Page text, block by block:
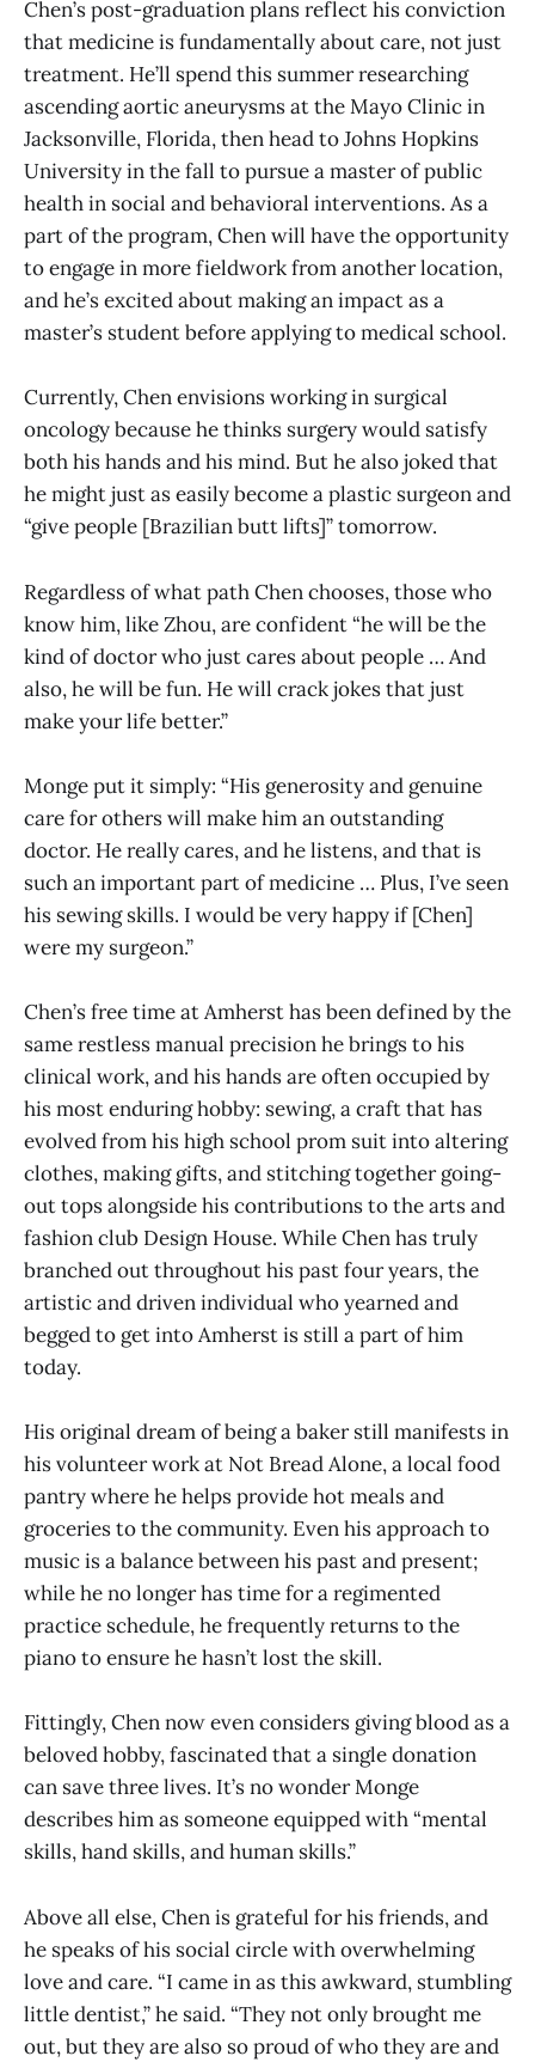
Chen’s post-graduation plans reflect his conviction
that medicine is fundamentally about care, not just
treatment. He’ll spend this summer researching
ascending aortic aneurysms at the Mayo Clinic in
Jacksonville, Florida, then head to Johns Hopkins
University in the fall to pursue a master of public
health in social and behavioral interventions. As a
part of the program, Chen will have the opportunity
to engage in more fieldwork from another location,
and he’s excited about making an impact as a
master’s student before applying to medical school.
Currently, Chen envisions working in surgical
oncology because he thinks surgery would satisfy
both his hands and his mind. But he also joked that
he might just as easily become a plastic surgeon and
“give people [Brazilian butt lifts]” tomorrow.
Regardless of what path Chen chooses, those who
know him, like Zhou, are confident “he will be the
kind of doctor who just cares about people … And
also, he will be fun. He will crack jokes that just
make your life better.”
Monge put it simply: “His generosity and genuine
care for others will make him an outstanding
doctor. He really cares, and he listens, and that is
such an important part of medicine … Plus, I’ve seen
his sewing skills. I would be very happy if [Chen]
were my surgeon.”
Chen’s free time at Amherst has been defined by the
same restless manual precision he brings to his
clinical work, and his hands are often occupied by
his most enduring hobby: sewing, a craft that has
evolved from his high school prom suit into altering
clothes, making gifts, and stitching together going-
out tops alongside his contributions to the arts and
fashion club Design House. While Chen has truly
branched out throughout his past four years, the
artistic and driven individual who yearned and
begged to get into Amherst is still a part of him
today.
His original dream of being a baker still manifests in
his volunteer work at Not Bread Alone, a local food
pantry where he helps provide hot meals and
groceries to the community. Even his approach to
music is a balance between his past and present;
while he no longer has time for a regimented
practice schedule, he frequently returns to the
piano to ensure he hasn’t lost the skill.
Fittingly, Chen now even considers giving blood as a
beloved hobby, fascinated that a single donation
can save three lives. It’s no wonder Monge
describes him as someone equipped with “mental
skills, hand skills, and human skills.”
Above all else, Chen is grateful for his friends, and
he speaks of his social circle with overwhelming
love and care. “I came in as this awkward, stumbling
little dentist,” he said. “They not only brought me
out, but they are also so proud of who they are and